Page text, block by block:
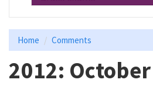
Home Comments
2012: October